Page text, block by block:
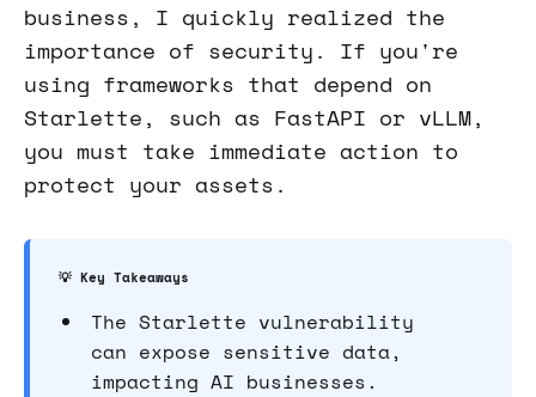
business, I quickly realized the
importance of security. If you're
using frameworks that depend on
Starlette, such as FastAPI or vLLM,
you must take immediate action to
protect your assets.
💡 Key Takeaways
The Starlette vulnerability
can expose sensitive data,
impacting AI businesses.